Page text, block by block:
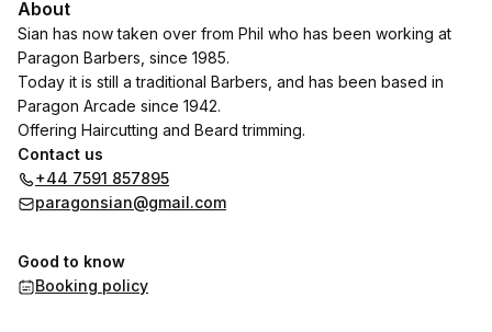
About
Sian has now taken over from Phil who has been working at
Paragon Barbers, since 1985.
Today it is still a traditional Barbers, and has been based in
Paragon Arcade since 1942.
Offering Haircutting and Beard trimming.
Contact us
+44 7591 857895
paragonsian@gmail.com
Good to know
Booking policy